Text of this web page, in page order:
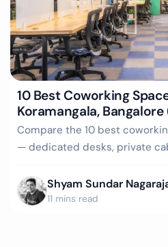
10 Best Coworking
Koramangala,
Compare the 10 best
— dedicated desks, private
Best price guarantee — get a
Shyam Sundar
11 mins read